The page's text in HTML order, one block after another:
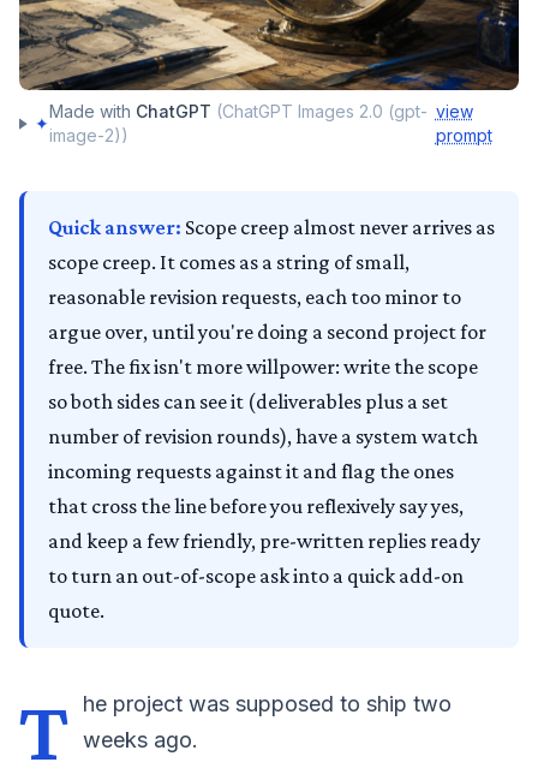
✦
Made with ChatGPT (ChatGPT Images 2.0 (gpt-
image-2))
view
prompt
Quick answer: Scope creep almost never arrives as
scope creep. It comes as a string of small,
reasonable revision requests, each too minor to
argue over, until you're doing a second project for
free. The fix isn't more willpower: write the scope
so both sides can see it (deliverables plus a set
number of revision rounds), have a system watch
incoming requests against it and flag the ones
that cross the line before you reflexively say yes,
and keep a few friendly, pre-written replies ready
to turn an out-of-scope ask into a quick add-on
quote.
T
he project was supposed to ship two
weeks ago.